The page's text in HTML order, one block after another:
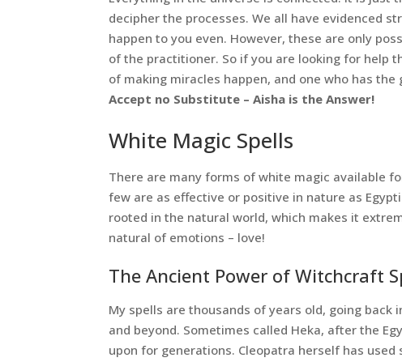
decipher the processes. We all have evidenced
happen to you even. However, these are only
of the practitioner. So if you are looking for help
of making miracles happen, and one who has the
Accept no Substitute – Aisha is the Answer!
White Magic Spells
There are many forms of white magic available
few are as effective or positive in nature as
rooted in the natural world, which makes it
natural of emotions – love!
The Ancient Power of Witchcraft
My spells are thousands of years old, going
and beyond. Sometimes called Heka, after the
upon for generations. Cleopatra herself has